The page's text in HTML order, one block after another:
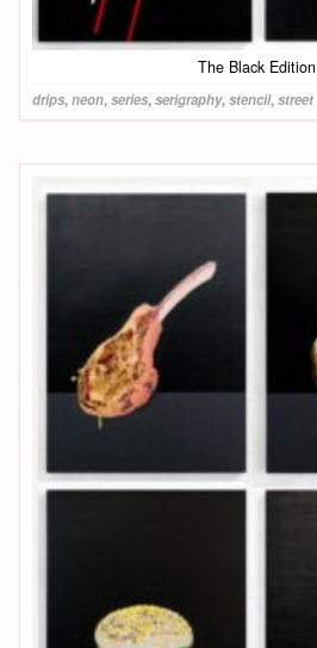
The Black Edition
drips,neon,series,serigraphy,stencil,street